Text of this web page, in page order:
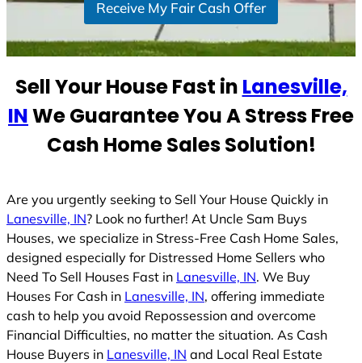
t
t
s
1
Receive My Fair Cash Offer
Sell Your House Fast in Lanesville,
INWe Guarantee You A Stress Free
Cash Home Sales Solution!
Are you urgently seeking to Sell Your House Quickly in
Lanesville, IN? Look no further! At Uncle Sam Buys
Houses, we specialize in Stress-Free Cash Home Sales,
designed especially for Distressed Home Sellers who
Need To Sell Houses Fast in Lanesville, IN. We Buy
Houses For Cash in Lanesville, IN, offering immediate
cash to help you avoid Repossession and overcome
Financial Difficulties, no matter the situation. As Cash
House Buyers in Lanesville, IN and Local Real Estate